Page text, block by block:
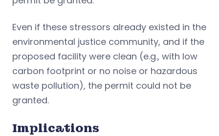
Even if these stressors already existed in the
environmental justice community, and if the
proposed facility were clean (e.g., with low
carbon footprint or no noise or hazardous
waste pollution), the permit could not be
granted.
Implications